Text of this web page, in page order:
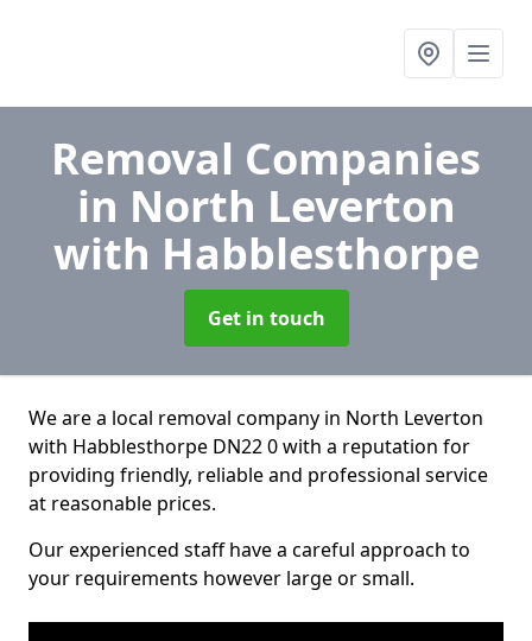
Removal Companies
in North Leverton
with Habblesthorpe
Get in touch
We are a local removal company in North Leverton
with Habblesthorpe DN22 0 with a reputation for
providing friendly, reliable and professional service
at reasonable prices.
Our experienced staff have a careful approach to
your requirements however large or small.